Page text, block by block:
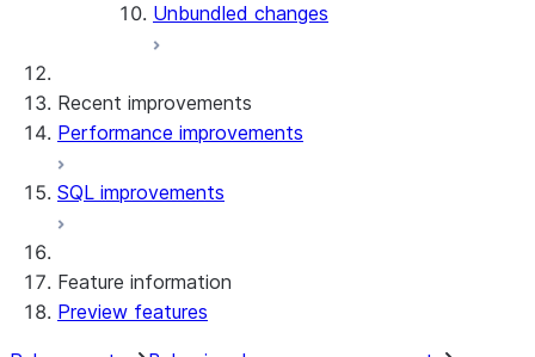
Unbundled changes
Recent improvements
Performance improvements
SQL improvements
Feature information
Preview features